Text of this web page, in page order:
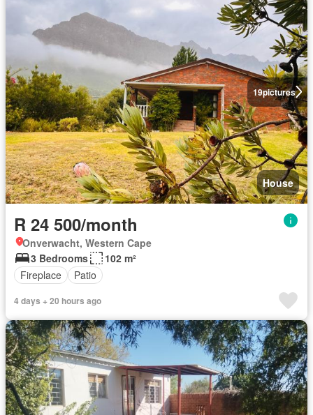
19pictures
House
R 24 500/month
Onverwacht, Western Cape
3 Bedrooms
102 m²
Fireplace
Patio
4 days + 20 hours ago